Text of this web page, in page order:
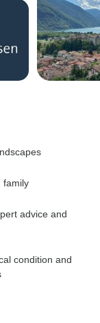
family
advice and
condition and